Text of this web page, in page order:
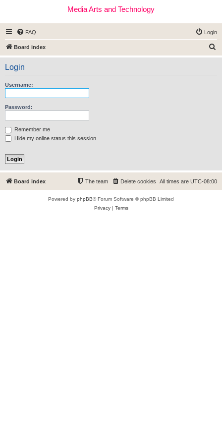
Media Arts and Technology
FAQ Login
Board index
e
Login
Username:
Password:
Remember me
Hide my online status this session
Board index All times are UTC-08:00
Delete cookies
The team
Powered by phpBB® Forum Software © phpBB Limited
Privacy| Terms